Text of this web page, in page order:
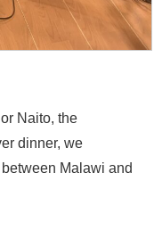
Naito, the
dinner, we
Malawi and